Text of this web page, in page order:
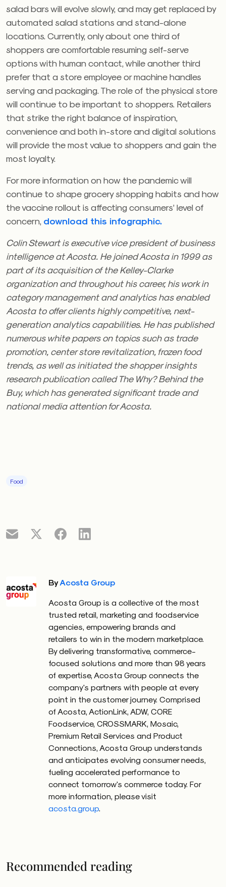
salad bars will evolve slowly, and may get replaced by
automated salad stations and stand-alone
locations. Currently, only about one third of
shoppers are comfortable resuming self-serve
options with human contact, while another third
prefer that a store employee or machine handles
serving and packaging. The role of the physical store
will continue to be important to shoppers. Retailers
that strike the right balance of inspiration,
convenience and both in-store and digital solutions
will provide the most value to shoppers and gain the
most loyalty.
For more information on how the pandemic will
continue to shape grocery shopping habits and how
the vaccine rollout is affecting consumers’ level of
concern, download this infographic.
Colin Stewart is executive vice president of business
intelligence at Acosta. He joined Acosta in 1999 as
part of its acquisition of the Kelley-Clarke
organization and throughout his career, his work in
category management and analytics has enabled
Acosta to offer clients highly competitive, next-
generation analytics capabilities. He has published
numerous white papers on topics such as trade
promotion, center store revitalization, frozen food
trends, as well as initiated the shopper insights
research publication called The Why? Behind the
Buy, which has generated significant trade and
national media attention for Acosta.
Food
ByAcosta Group
Acosta Group is a collective of the most
trusted retail, marketing and foodservice
agencies, empowering brands and
retailers to win in the modern marketplace.
By delivering transformative, commerce-
focused solutions and more than 98 years
of expertise, Acosta Group connects the
company's partners with people at every
point in the customer journey. Comprised
of Acosta, ActionLink, ADW, CORE
Foodservice, CROSSMARK, Mosaic,
Premium Retail Services and Product
Connections, Acosta Group understands
and anticipates evolving consumer needs,
fueling accelerated performance to
connect tomorrow's commerce today. For
more information, please visit
acosta.group.
Recommended reading